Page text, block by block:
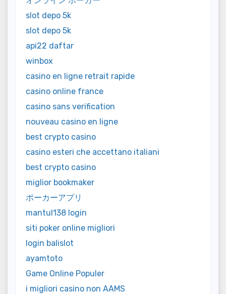
slot depo 5k
slot depo 5k
api22 daftar
winbox
casino en ligne retrait rapide
casino online france
casino sans verification
nouveau casino en ligne
best crypto casino
casino esteri che accettano italiani
best crypto casino
miglior bookmaker
ポーカーアプリ
mantul138 login
siti poker online migliori
login balislot
ayamtoto
Game Online Populer
i migliori casino non AAMS